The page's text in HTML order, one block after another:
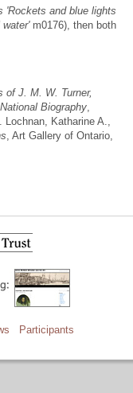
'Rockets and blue lights
m0176), then both
of J. M. W. Turner,
Biography
. Lochnan, Katharine A.,
, Art Gallery of Ontario,
Participants